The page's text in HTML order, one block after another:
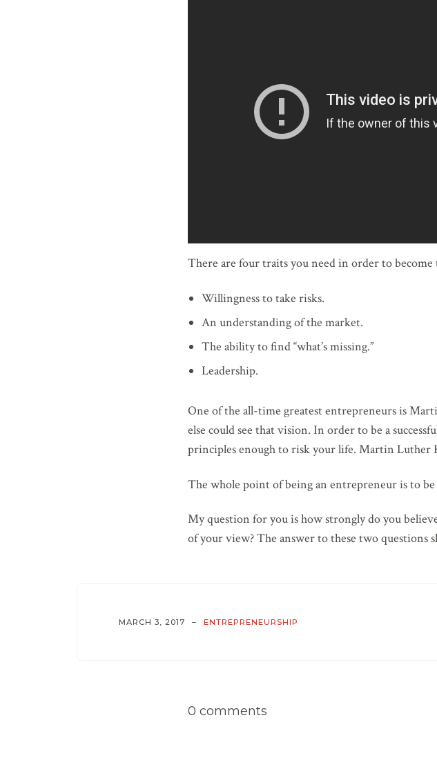
There are four traits you need in order to
Willingness to take risks.
An understanding of the market.
The ability to find “what’s missing.”
Leadership.
One of the all-time greatest entrepreneurs is
else could see that vision. In order to be a
principles enough to risk your life. Martin Luther
The whole point of being an entrepreneur is to
My question for you is how strongly do you
of your view? The answer to these two questions
MARCH 3, 2017 ENTREPRENEURSHIP
0 comments